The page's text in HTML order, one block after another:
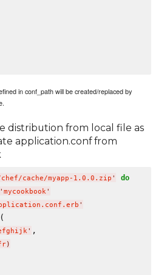
in conf_path will be created/replaced by
distribution from local file as
application.conf from
cache/myapp-1.0.0.zip ' do
' mycookbook'
'
' ,
)